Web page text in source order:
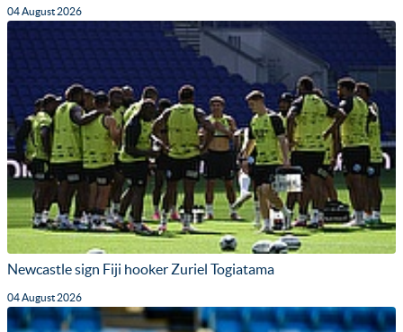
04 August 2026
Newcastle sign Fiji hooker Zuriel Togiatama
04 August 2026